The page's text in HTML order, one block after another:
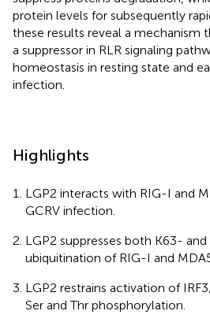
protein levels for subsequently
these results reveal a mechanism
a suppressor in RLR signaling
homeostasis in resting state and
infection.
Highlights
LGP2 interacts with RIG-I and
GCRV infection.
LGP2 suppresses both K63-
ubiquitination of RIG-I and
LGP2 restrains activation of
Ser and Thr phosphorylation.